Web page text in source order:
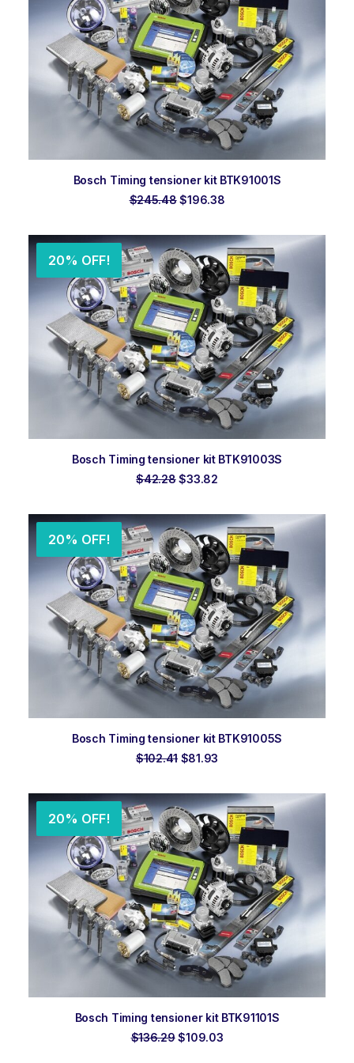
ADD TO ORDER
Bosch Timing tensioner kit BTK91001S
$245.48Original
$245.48.
$196.38Current
$196.38.
20% OFF!
ADD TO ORDER
Bosch Timing tensioner kit BTK91003S
$42.28Original
$42.28.
$33.82Current
$33.82.
20% OFF!
ADD TO ORDER
Bosch Timing tensioner kit BTK91005S
$102.41 Original
$102.41.
$81.93
$81.93.
20% OFF!
ADD TO ORDER
Bosch Timing tensioner kit BTK91101S
$136.29Original
$109.03Current